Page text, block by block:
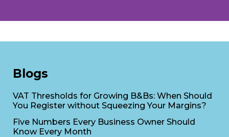
Blogs
VAT Thresholds for Growing B&Bs: When Should
You Register without Squeezing Your Margins?
Five Numbers Every Business Owner Should
Know Every Month